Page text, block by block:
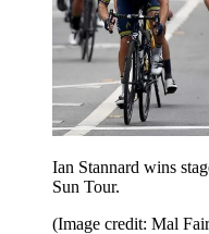
Ian Stannard wins
Sun Tour.
(Image credit: Mal